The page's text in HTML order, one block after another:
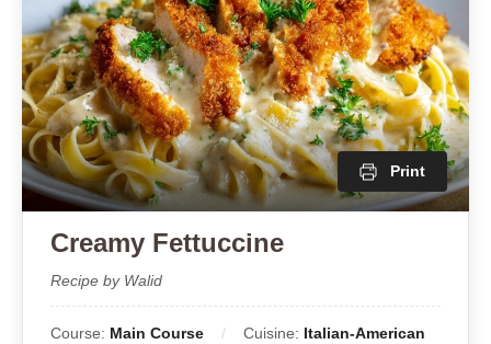
Print
Creamy Fettuccine
Recipe by Walid
Course: Main Course Cuisine: Italian-American